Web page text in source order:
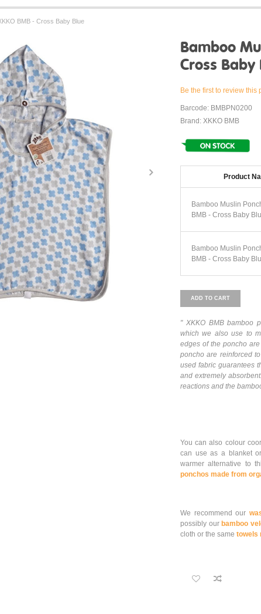
BMB - Cross Baby Blue
Bamboo
Cross Baby
Be the first to review this
Barcode: BMBPN0200
Brand: XKKO BMB
Product
Bamboo Muslin
BMB - Cross Baby
Bamboo Muslin
BMB - Cross Baby
ADD TO CART
" XKKO BMB bamboo
which we also use to
edges of the poncho
poncho are reinforced
used fabric guarantees
and extremely
reactions and the
You can also colour
can use as a blanket
warmer alternative to
ponchos made from
We recommend our
possibly our bamboo
cloth or the same towels